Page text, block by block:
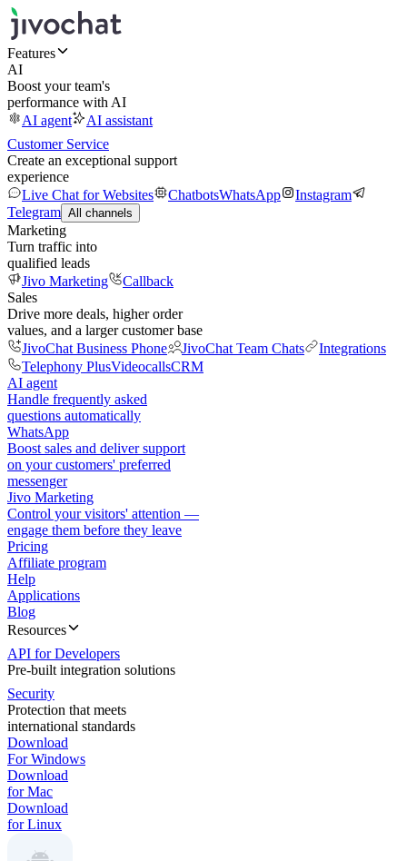
Features
AI
Boost your team's
performance with AI
AI agent
AI assistant
Customer Service
Create an exceptional support
experience
Live Chat for Websites
ChatbotsWhatsApp
Instagram
Telegram All channels
Marketing
Turn traffic into
qualified leads
Jivo Marketing
Callback
Sales
Drive more deals, higher order
values, and a larger customer base
JivoChat Business Phone
JivoChat Team Chats
Integrations
Telephony PlusVideocallsCRM
AI agent
Handle frequently asked
questions automatically
WhatsApp
Boost sales and deliver support
on your customers' preferred
messenger
Jivo Marketing
Control your visitors' attention —
engage them before they leave
Pricing
Affiliate program
Help
Applications
Blog
Resources
API for Developers
Pre-built integration solutions
Security
Protection that meets
international standards
Download
For Windows
Download
for Mac
Download
for Linux